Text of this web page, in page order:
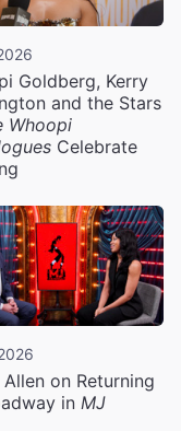
Goldberg, Kerry
and the Stars
Whoopi
Celebrate
Allen on Returning
in MJ